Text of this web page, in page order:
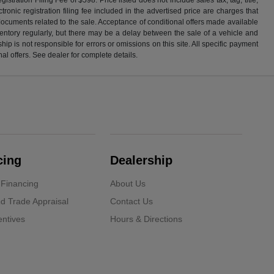
registration filing fee included in the advertised price are charges that
related to the sale. Acceptance of conditional offers made available
regularly, but there may be a delay between the sale of a vehicle and
is not responsible for errors or omissions on this site. All specific payment
offers. See dealer for complete details.
Trade Appraisal
Dealership
About Us
Contact Us
Hours & Directions